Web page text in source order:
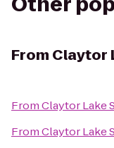
From Claytor
FromClaytor Lake
FromClaytor Lake